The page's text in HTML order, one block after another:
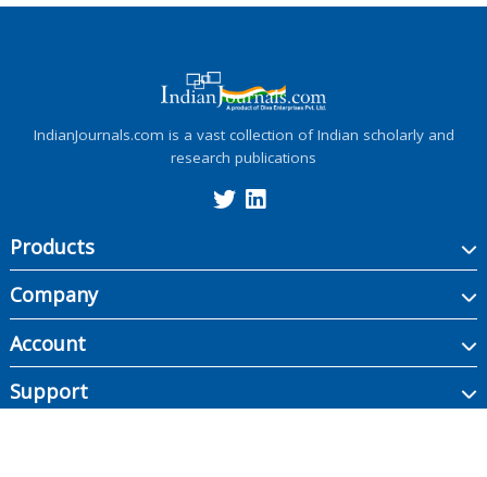
IndianJournals.com is a vast collection of Indian scholarly and
research publications
Products
Company
Account
Support